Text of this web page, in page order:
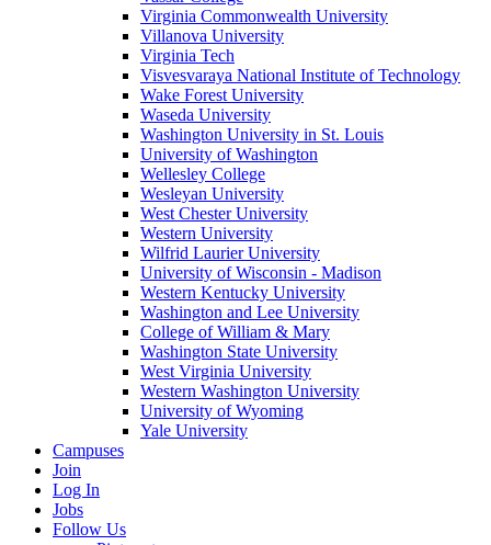
Virginia Commonwealth University
Villanova University
Virginia Tech
Visvesvaraya National Institute of Technology
Wake Forest University
Waseda University
Washington University in St. Louis
University of Washington
Wellesley College
Wesleyan University
West Chester University
Western University
Wilfrid Laurier University
University of Wisconsin - Madison
Western Kentucky University
Washington and Lee University
College of William & Mary
Washington State University
West Virginia University
Western Washington University
University of Wyoming
Yale University
Campuses
Join
Log In
Jobs
Follow Us